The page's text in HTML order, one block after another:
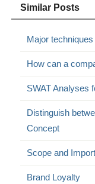
Similar Posts
Major
How can a
SWAT Analyses
Distinguish
Concept
Scope and
Brand Loyalty